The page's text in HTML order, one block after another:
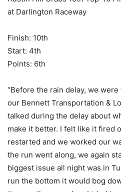
at Darlington Raceway
Finish: 10th
Start: 4th
Points: 6th
“Before the rain delay, we
our Bennett Transportation &
talked during the delay about
make it better. I felt like it fired
restarted and we worked our
the run went along, we again
biggest issue all night was in
run the bottom it would bog